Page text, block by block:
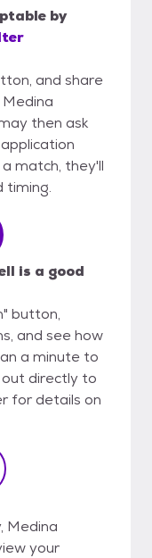
by
and share
then ask
match, they'll
timing.
is a good
button,
and see how
a minute to
out directly to
for details on
Medina
your